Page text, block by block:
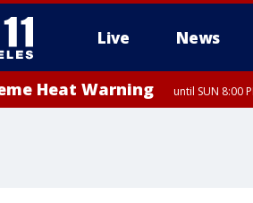
Live News
Heat Warning until SUN 8:00